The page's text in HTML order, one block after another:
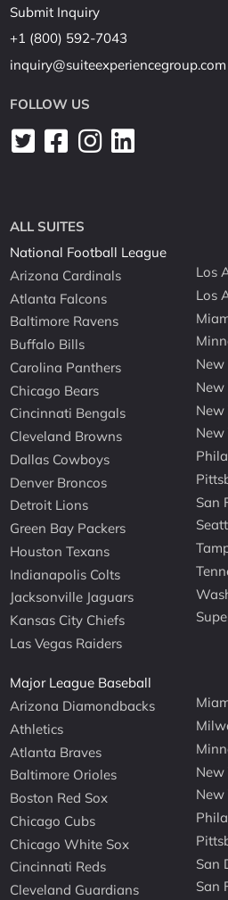
Submit Inquiry
+1 (800) 592-7043
inquiry@suiteexperiencegroup.com
FOLLOW US
ALL SUITES
National Football League
Arizona Cardinals
Atlanta Falcons
Baltimore Ravens
Buffalo Bills
Carolina Panthers
Chicago Bears
Cincinnati Bengals
Cleveland Browns
Dallas Cowboys
Denver Broncos
Detroit Lions
Green Bay Packers
Houston Texans
Indianapolis Colts
Jacksonville Jaguars
Kansas City Chiefs
Las Vegas Raiders
Los
Los
New
New
New
New
San
Major League Baseball
Arizona Diamondbacks
Athletics
Atlanta Braves
Baltimore Orioles
Boston Red Sox
Chicago Cubs
Chicago White Sox
Cincinnati Reds
Cleveland Guardians
New
New
San
San